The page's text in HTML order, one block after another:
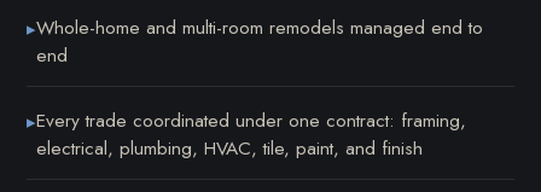
▸Whole-home and multi-room remodels managed end to
end
▸Every trade coordinated under one contract: framing,
electrical, plumbing, HVAC, tile, paint, and finish